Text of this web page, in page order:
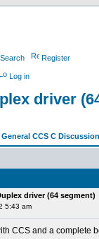
Search Register
Log in
driver
General CCS C Discussion
driver (64 segment)
5:43 am
CCS and a complete